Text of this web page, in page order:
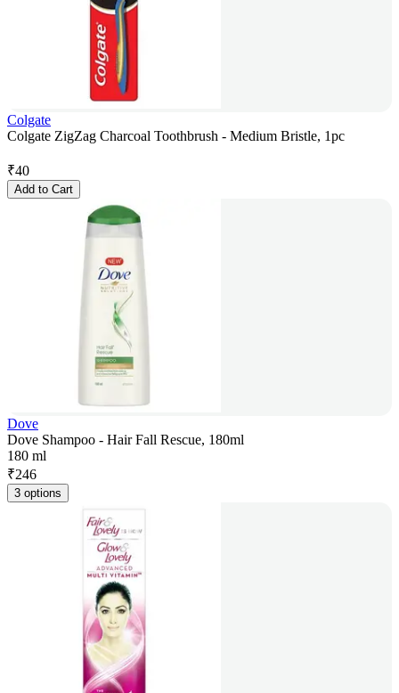
Colgate
Colgate ZigZag Charcoal Toothbrush - Medium Bristle, 1pc
₹40
Add to Cart
Dove
Dove Shampoo - Hair Fall Rescue, 180ml
180 ml
₹246
3 options